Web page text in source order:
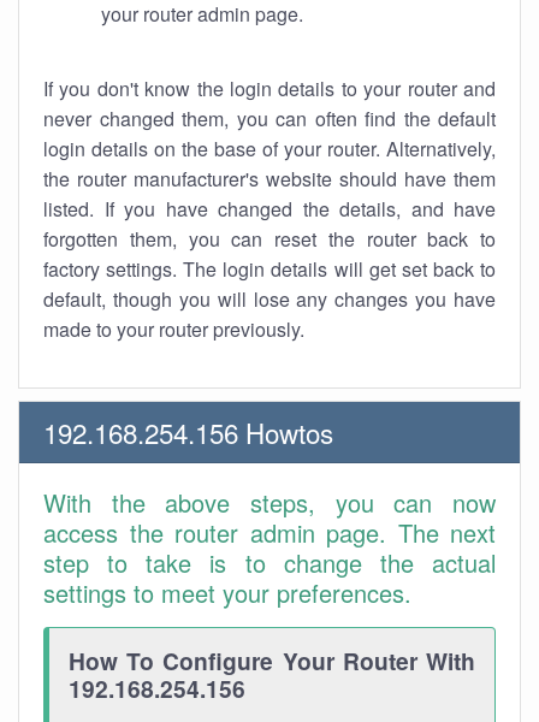
your router admin page.
If you don't know the login details to your router and
never changed them, you can often find the default
login details on the base of your router. Alternatively,
the router manufacturer's website should have them
listed. If you have changed the details, and have
forgotten them, you can reset the router back to
factory settings. The login details will get set back to
default, though you will lose any changes you have
made to your router previously.
192.168.254.156 Howtos
With the above steps, you can now
access the router admin page. The next
step to take is to change the actual
settings to meet your preferences.
How To Configure Your Router With
192.168.254.156